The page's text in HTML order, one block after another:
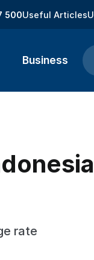
500Useful Articles
Business
rate